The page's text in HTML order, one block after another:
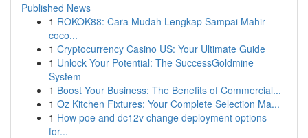
Published News
1 ROKOK88: Cara Mudah Lengkap Sampai Mahir
coco...
1 Cryptocurrency Casino US: Your Ultimate Guide
1 Unlock Your Potential: The SuccessGoldmine
System
1 Boost Your Business: The Benefits of Commercial...
1 Oz Kitchen Fixtures: Your Complete Selection Ma...
1 How poe and dc12v change deployment options
for...